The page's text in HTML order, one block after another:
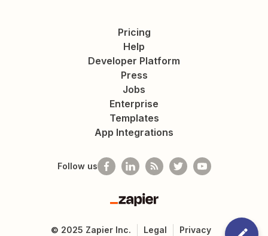
Pricing
Help
Developer Platform
Press
Jobs
Enterprise
Templates
App Integrations
Follow us
Zapier
© 2025 Zapier Inc. Legal Privacy